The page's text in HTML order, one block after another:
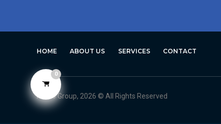
HOME ABOUT US SERVICES CONTACT
Avero Group, 2026 © All Rights Reserved
0